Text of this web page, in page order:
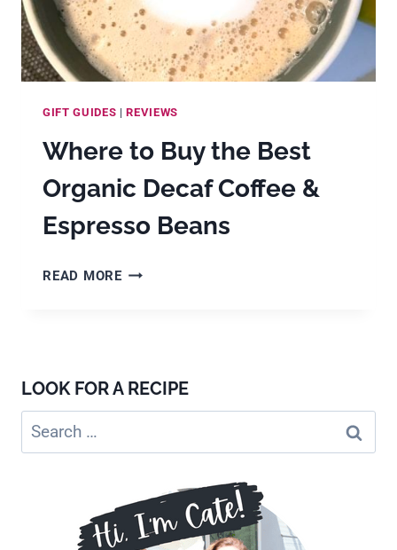
GIFT GUIDES |REVIEWS
Where to Buy the Best
Organic Decaf Coffee &
Espresso Beans
READ MOREWHERE
ORGANIC
DECAF
LOOK FOR A RECIPE
Search
for: